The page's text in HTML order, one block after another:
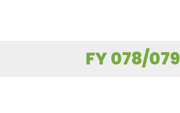
FY 078/079